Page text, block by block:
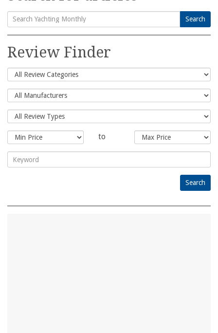
Search
for:
Search
Review Finder
to